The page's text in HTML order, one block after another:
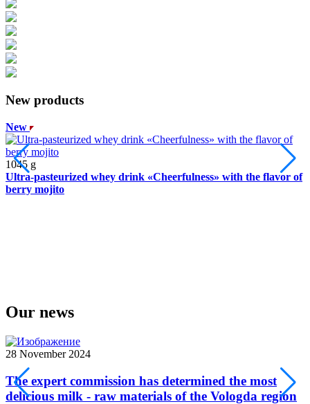
New products
New
1045 g
Ultra-pasteurized whey drink «Cheerfulness» with the flavor of
berry mojito
Our news
28 November 2024
The expert commission has determined the most
delicious milk - raw materials of the Vologda region